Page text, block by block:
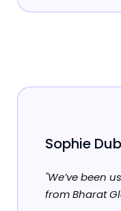
Sophie
"We’ve been
from Bharat